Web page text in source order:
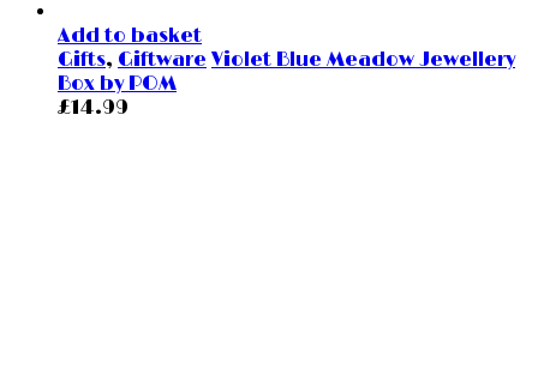
Add to basket
Gifts, Giftware Violet Blue Meadow Jewellery
Box by POM
£14.99